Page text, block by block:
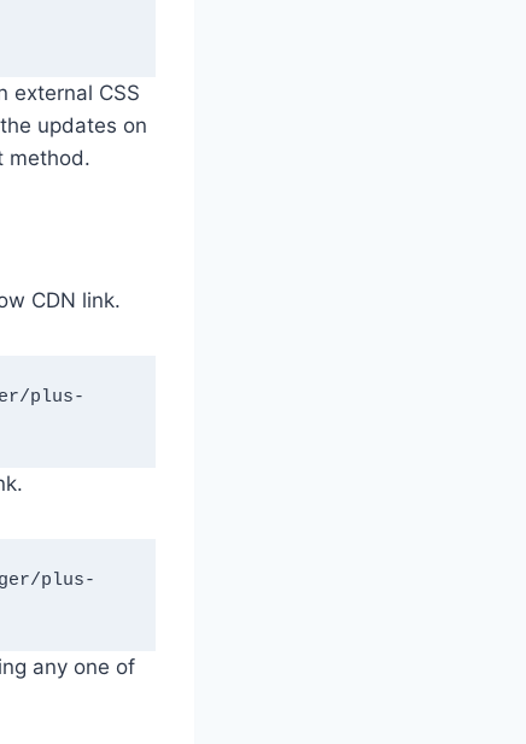
external CSS
updates on
method.
CDN link.
any one of